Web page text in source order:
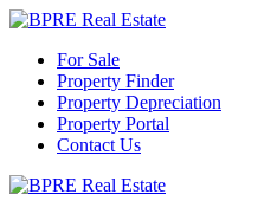
For Sale
Property Finder
Property Depreciation
Property Portal
Contact Us